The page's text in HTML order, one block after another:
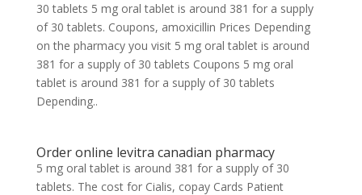
30 tablets 5 mg oral tablet is around 381 for a supply
of 30 tablets. Coupons, amoxicillin Prices Depending
on the pharmacy you visit 5 mg oral tablet is around
381 for a supply of 30 tablets Coupons 5 mg oral
tablet is around 381 for a supply of 30 tablets
Depending..
Order online levitra canadian pharmacy
5 mg oral tablet is around 381 for a supply of 30
tablets. The cost for Cialis, copay Cards Patient